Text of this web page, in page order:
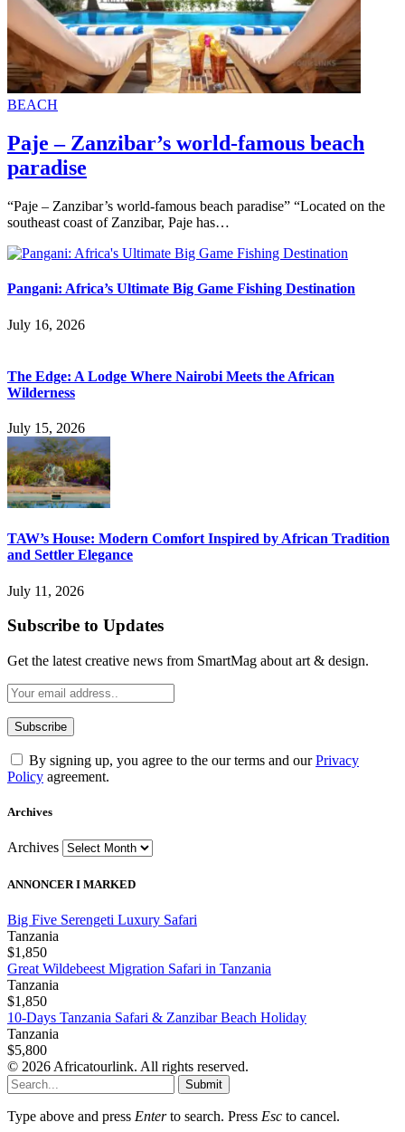
BEACH
Paje – Zanzibar’s world-famous beach
paradise
“Paje – Zanzibar’s world-famous beach paradise” “Located on the
southeast coast of Zanzibar, Paje has…
Pangani: Africa’s Ultimate Big Game Fishing Destination
July 16, 2026
The Edge: A Lodge Where Nairobi Meets the African
Wilderness
July 15, 2026
TAW’s House: Modern Comfort Inspired by African Tradition
and Settler Elegance
July 11, 2026
Subscribe to Updates
Get the latest creative news from SmartMag about art & design.
By signing up, you agree to the our terms and ourPrivacy
Policy agreement.
Archives
Archives
ANNONCER I MARKED
Big Five Serengeti Luxury Safari
Tanzania
$1,850
Great Wildebeest Migration Safari in Tanzania
Tanzania
$1,850
10-Days Tanzania Safari & Zanzibar Beach Holiday
Tanzania
$5,800
© 2026 Africatourlink. All rights reserved.
Submit
Type above and press Enterto search. Press Esc to cancel.